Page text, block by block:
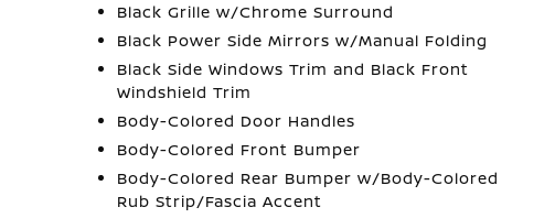
Black Grille w/Chrome Surround
Black Power Side Mirrors w/Manual Folding
Black Side Windows Trim and Black Front
Windshield Trim
Body-Colored Door Handles
Body-Colored Front Bumper
Body-Colored Rear Bumper w/Body-Colored
Rub Strip/Fascia Accent